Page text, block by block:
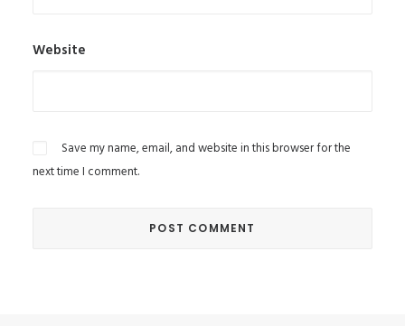
Website
Save my name, email, and website in this browser for the
next time I comment.